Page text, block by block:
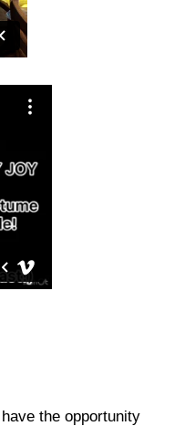
the opportunity